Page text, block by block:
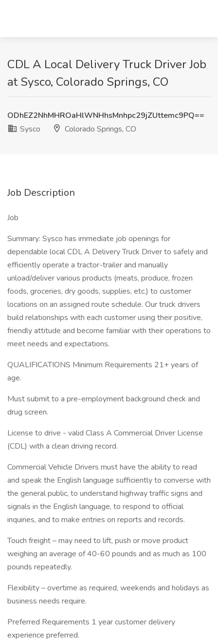
CDL A Local Delivery Truck Driver Job
at Sysco, Colorado Springs, CO
ODhEZ2NhMHROaHlWNHhsMnhpc29jZUttemc9PQ==
Sysco
Colorado Springs, CO
Job Description
Job
Summary: Sysco has immediate job openings for
dependable local CDL A Delivery Truck Driver to safely and
efficiently operate a tractor-trailer and manually
unload/deliver various products (meats, produce, frozen
foods, groceries, dry goods, supplies, etc.) to customer
locations on an assigned route schedule. Our truck drivers
build relationships with each customer using their positive,
friendly attitude and become familiar with their operations to
meet needs and expectations.
QUALIFICATIONS Minimum Requirements 21+ years of
age.
Must submit to a pre-employment background check and
drug screen.
License to drive - valid Class A Commercial Driver License
(CDL) with a clean driving record.
Commercial Vehicle Drivers must have the ability to read
and speak the English language sufficiently to converse with
the general public, to understand highway traffic signs and
signals in the English language, to respond to official
inquiries, and to make entries on reports and records.
Touch freight – may need to lift, push or move product
weighing an average of 40-60 pounds and as much as 100
pounds repeatedly.
Flexibility – overtime as required, weekends and holidays as
business needs require.
Preferred Requirements 1 year customer delivery
experience preferred.